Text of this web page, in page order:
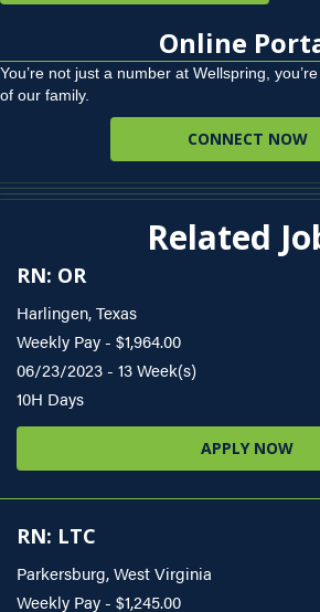
Online
You’re not just a number at Wellspring,
of our family.
CONNECT NOW
Related
RN: OR
Harlingen, Texas
Weekly Pay - $1,964.00
06/23/2023 - 13 Week(s)
10H Days
APPLY NOW
RN: LTC
Parkersburg, West Virginia
Weekly Pay - $1,245.00